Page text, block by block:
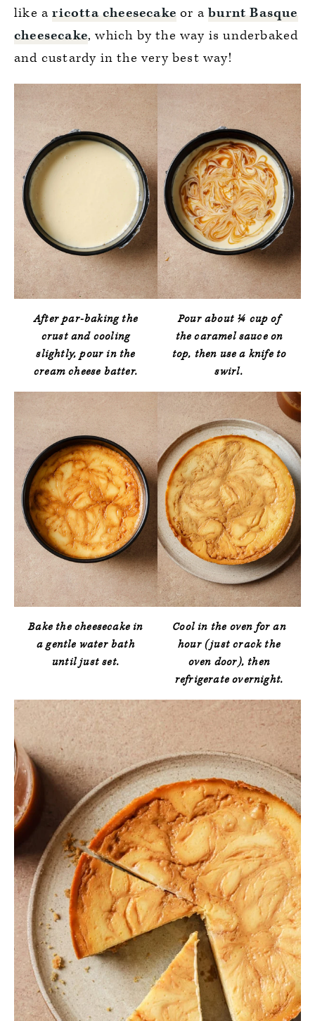
like aricotta cheesecake or aburnt Basque
cheesecake, which by the way is underbaked
and custardy in the very best way!
After par-baking the
crust and cooling
slightly, pour in the
cream cheese batter.
Pour about ¼ cup of
the caramel sauce on
top, then use a knife to
swirl.
Bake the cheesecake in
a gentle water bath
until just set.
Cool in the oven for an
hour (just crack the
oven door), then
refrigerate overnight.